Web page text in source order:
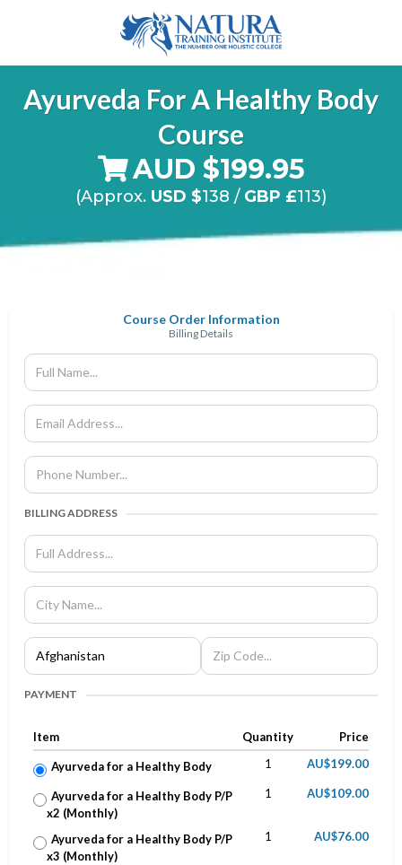
Ayurveda For A Healthy Body
Course
AUD $199.95
(Approx. USD $138 /GBP £113)
Course Order Information
Billing Details
BILLING ADDRESS
PAYMENT
Item Quantity Price
Ayurveda for a Healthy Body 1 AU$199.00
Ayurveda for a Healthy Body P/P
x2 (Monthly)
1 AU$109.00
Ayurveda for a Healthy Body P/P
x3 (Monthly)
1 AU$76.00